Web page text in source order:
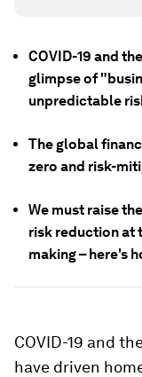
COVID-19 and
glimpse of
unpredictable
The global
zero and risk-
We must raise
risk reduction at
making – here's
COVID-19 and
have driven